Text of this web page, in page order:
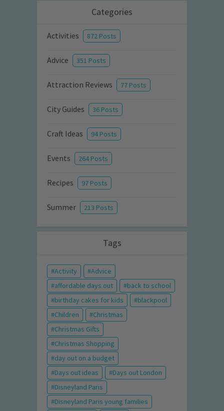
Categories
Activities 872 Posts
Advice 351 Posts
Attraction Reviews 77 Posts
City Guides 36 Posts
Craft Ideas 94 Posts
Events 264 Posts
Recipes 97 Posts
Summer 213 Posts
Tags
Activity
Advice
affordable days out
back to school
birthday cakes for kids
blackpool
Children
Christmas
Christmas Gifts
Christmas Shopping
day out on a budget
Days out ideas
Days out London
Disneyland Paris
Disneyland Paris young families